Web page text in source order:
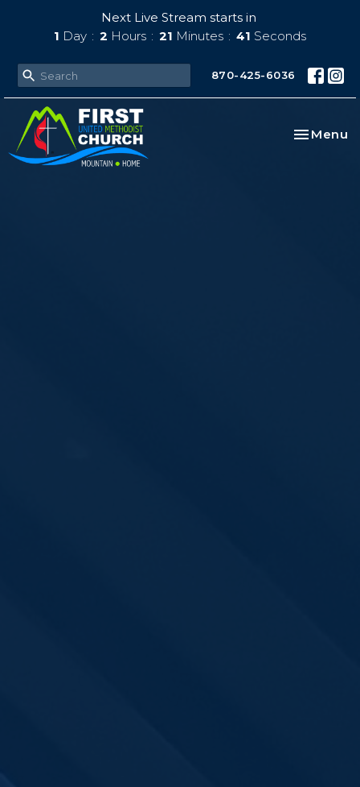
Next Live Stream starts in
1 Day 2 Hours 21 Minutes 39 Seconds
870-425-6036
Toggle
Menu